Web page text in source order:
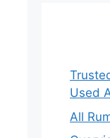
Used
All